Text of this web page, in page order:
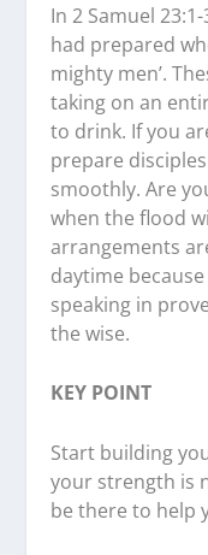
In 2 Samuel
had prepared
mighty men’.
taking on an
to drink. If you
prepare
smoothly. Are
when the flood
arrangements
daytime
speaking in
the wise.
KEY POINT
Start building
your strength is
be there to help